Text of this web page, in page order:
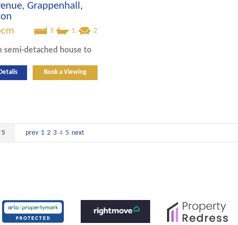
Grappenhall,
3 1 2
semi-detached house to
Book a Viewing
5 prev 1 2 3 4 5 next